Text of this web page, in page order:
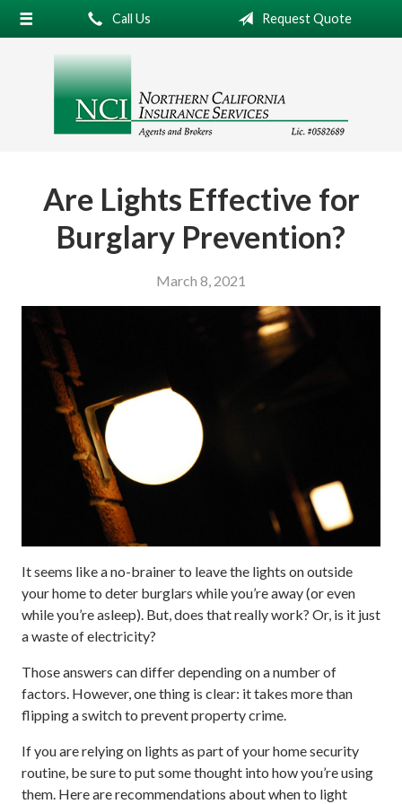
Call Us Request Quote
Are Lights Effective for
Burglary Prevention?
March 8, 2021
It seems like a no-brainer to leave the lights on outside
your home to deter burglars while you’re away (or even
while you’re asleep). But, does that really work? Or, is it just
a waste of electricity?
Those answers can differ depending on a number of
factors. However, one thing is clear: it takes more than
flipping a switch to prevent property crime.
If you are relying on lights as part of your home security
routine, be sure to put some thought into how you’re using
them. Here are recommendations about when to light
About Us
Request a Quote
Insurance
Service
Contact